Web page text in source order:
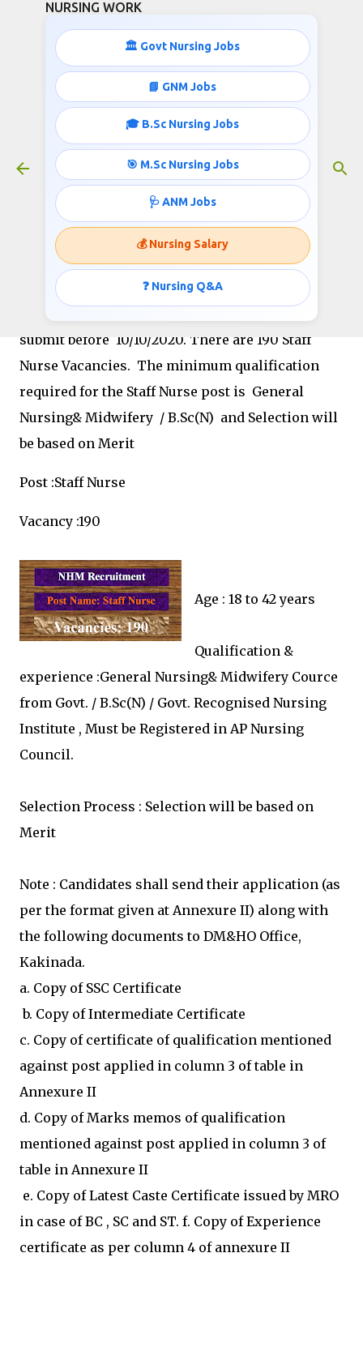
NURSING WORK
🏛️ Govt Nursing Jobs
📘 GNM Jobs
🎓 B.Sc Nursing Jobs
🎯 M.Sc Nursing Jobs
🩺 ANM Jobs
💰 Nursing Salary
❓ Nursing Q&A
NHM 190 Staff NUrses Recruitment
October 08, 2020
NATIONAL HEALTH MISSION, EAST GODAVARI
Department under theGOVERNMENT OF
ANDHRA PRADESH recruiting
in the
month of October 2020, The application can
submit before 10/10/2020. There are 190 Staff
Nurse Vacancies. The minimum qualification
required for the Staff Nurse post is General
Nursing& Midwifery / B.Sc(N) and Selection will
be based on Merit
Post :Staff Nurse
Vacancy :190
Age : 18 to 42 years
Qualification &
experience :General Nursing& Midwifery Cource
from Govt. / B.Sc(N) / Govt. Recognised Nursing
Institute , Must be Registered in AP Nursing
Council.
Selection Process : Selection will be based on
Merit
Note : Candidates shall send their application (as
per the format given at Annexure II) along with
the following documents to DM&HO Office,
Kakinada.
a. Copy of SSC Certificate
b. Copy of Intermediate Certificate
c. Copy of certificate of qualification mentioned
against post applied in column 3 of table in
Annexure II
d. Copy of Marks memos of qualification
mentioned against post applied in column 3 of
table in Annexure II
e. Copy of Latest Caste Certificate issued by MRO
in case of BC , SC and ST. f. Copy of Experience
certificate as per column 4 of annexure II